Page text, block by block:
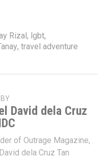
Rizal, lgbt,
, travel adventure
David dela Cruz
of Outrage Magazine,
dela Cruz Tan